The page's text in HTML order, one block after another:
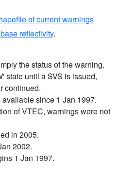
of current warnings
reflectivity.
the status of the warning.
state until a SVS is issued,
continued.
since 1 Jan 1997.
of VTEC, warnings were not
in 2005.
2002.
1 Jan 1997.